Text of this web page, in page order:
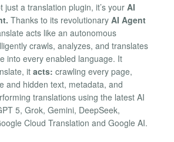
just a translation plugin, it’s your AI
Thanks to its revolutionary AI Agent
acts like an autonomous
crawls, analyzes, and translates
into every enabled language. It
it acts: crawling every page,
and hidden text, metadata, and
translations using the latest AI
5, Grok, Gemini, DeepSeek,
Cloud Translation and Google AI.